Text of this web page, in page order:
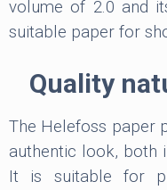
volume of 2.0 and
suitable paper for
Quality
The Helefoss paper
authentic look, both
It is suitable for